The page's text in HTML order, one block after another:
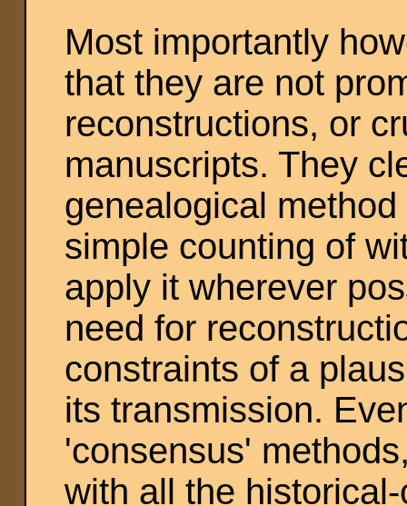
Most importantly
that they are not
reconstructions, or
manuscripts. They
genealogical
simple counting of
apply it wherever
need for
constraints of a
its transmission.
'consensus'
with all the